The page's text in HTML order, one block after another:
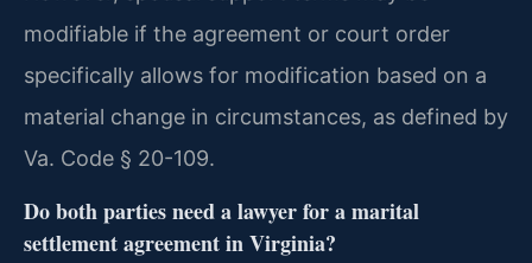
modifiable if the agreement or court order
specifically allows for modification based on a
material change in circumstances, as defined by
Va. Code § 20-109.
Do both parties need a lawyer for a marital
settlement agreement in Virginia?